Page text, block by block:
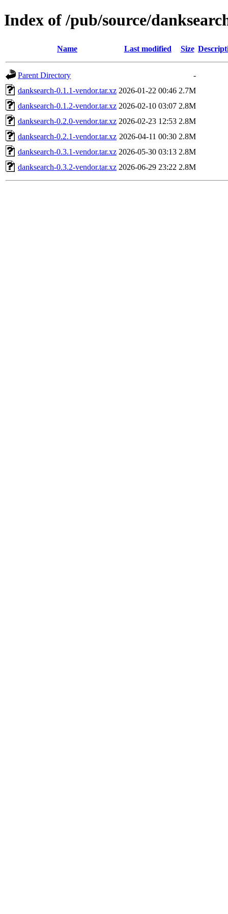
Index of /pub/source/
Name Last modified Size
Parent Directory
-
danksearch-0.1.1-vendor.tar.xz 2026-01-22 00:46 2.7M
danksearch-0.1.2-vendor.tar.xz 2026-02-10 03:07 2.8M
danksearch-0.2.0-vendor.tar.xz 2026-02-23 12:53 2.8M
danksearch-0.2.1-vendor.tar.xz 2026-04-11 00:30 2.8M
danksearch-0.3.1-vendor.tar.xz 2026-05-30 03:13 2.8M
danksearch-0.3.2-vendor.tar.xz 2026-06-29 23:22 2.8M